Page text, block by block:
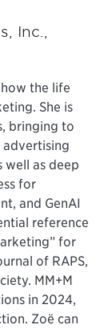
Inc.,
the life
She is
bringing to
advertising
well as deep
for
and GenAI
reference
for
of RAPS,
MM+M
in 2024,
Zoë can